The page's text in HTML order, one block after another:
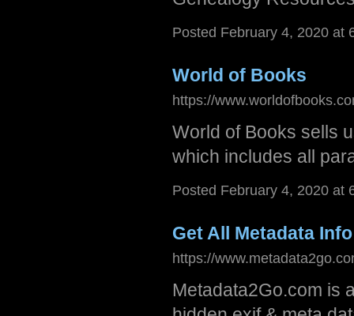
Posted February 4, 2020 at
World of Books
https://
World of Books sells
which includes all
Posted February 4, 2020 at
Get All Metadata
https://
Metadata2Go.com is